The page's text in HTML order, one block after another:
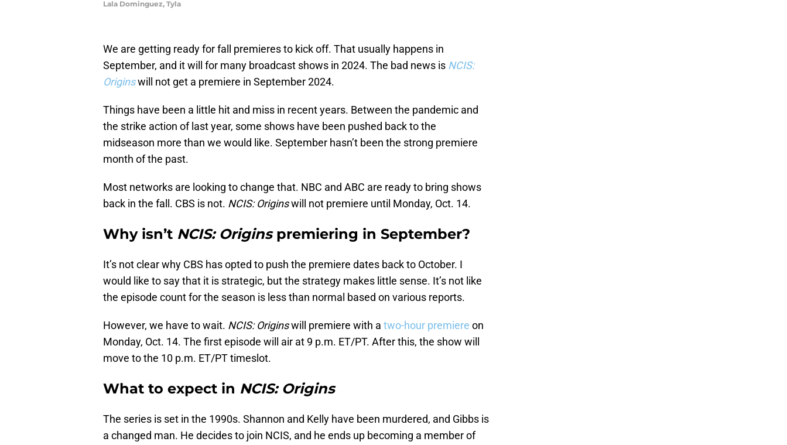
Lala Dominguez, Tyla
We are getting ready for fall premieres to kick off. That usually happens in
September, and it will for many broadcast shows in 2024. The bad news is NCIS:
Originswill not get a premiere in September 2024.
Things have been a little hit and miss in recent years. Between the pandemic and
the strike action of last year, some shows have been pushed back to the
midseason more than we would like. September hasn’t been the strong premiere
month of the past.
Most networks are looking to change that. NBC and ABC are ready to bring shows
back in the fall. CBS is not. NCIS: Originswill not premiere until Monday, Oct. 14.
Why isn’t NCIS: Originspremiering in September?
It’s not clear why CBS has opted to push the premiere dates back to October. I
would like to say that it is strategic, but the strategy makes little sense. It’s not like
the episode count for the season is less than normal based on various reports.
However, we have to wait. NCIS: Originswill premiere with a two-hour premiere on
Monday, Oct. 14. The first episode will air at 9 p.m. ET/PT. After this, the show will
move to the 10 p.m. ET/PT timeslot.
What to expect in NCIS: Origins
The series is set in the 1990s. Shannon and Kelly have been murdered, and Gibbs is
a changed man. He decides to join NCIS, and he ends up becoming a member of